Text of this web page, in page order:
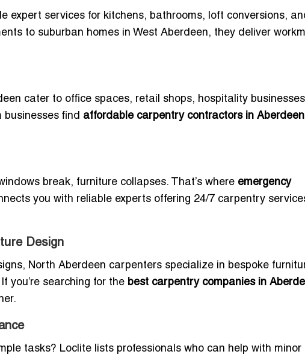
expert services for kitchens, bathrooms, loft conversions,
to suburban homes in West Aberdeen, they deliver
cater to office spaces, retail shops, hospitality
businesses find affordable carpentry contractors in Aberdeen
break, furniture collapses. That’s where emergency
you with reliable experts offering 24/7 carpentry
Design
North Aberdeen carpenters specialize in bespoke
you’re searching for the best carpentry companies in
tasks? Loclite lists professionals who can help with minor